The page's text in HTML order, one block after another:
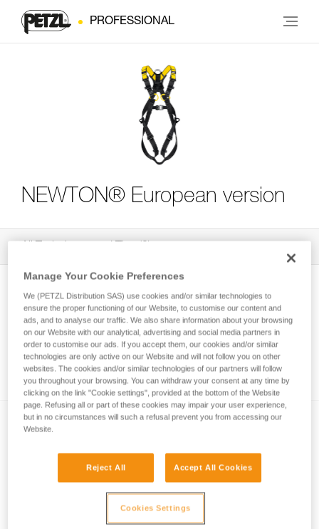
PROFESSIONAL
NEWTON® European version
Which harness for which uses?
Which harness attachment points should be
used for restraint?
Manage Your Cookie Preferences
We (PETZL Distribution SAS) use cookies and/or similar technologies to
ensure the proper functioning of our Website, to customise our content and
ads, and to analyse our traffic. We also share information about your browsing
on our Website with our analytical, advertising and social media partners in
order to customise our ads. If you accept them, our cookies and/or similar
technologies are only active on our Website and will not follow you on other
websites. The cookies and/or similar technologies of our partners will follow
you throughout your browsing. You can withdraw your consent at any time by
clicking on the link "Cookie settings", provided at the bottom of the Website
page. Refusing all or part of these cookies may impair your user experience,
but in no circumstances will such a refusal prevent you from accessing our
Website.
Reject All Accept All Cookies
Cookies Settings